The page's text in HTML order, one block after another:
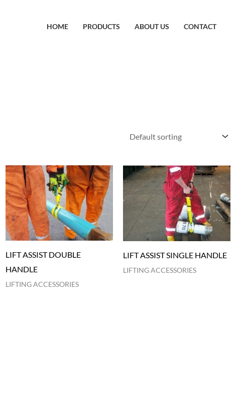
HOME PRODUCTS ABOUT US CONTACT
LIFT ASSIST DOUBLE
HANDLE
LIFTING ACCESSORIES
LIFT ASSIST SINGLE HANDLE
LIFTING ACCESSORIES